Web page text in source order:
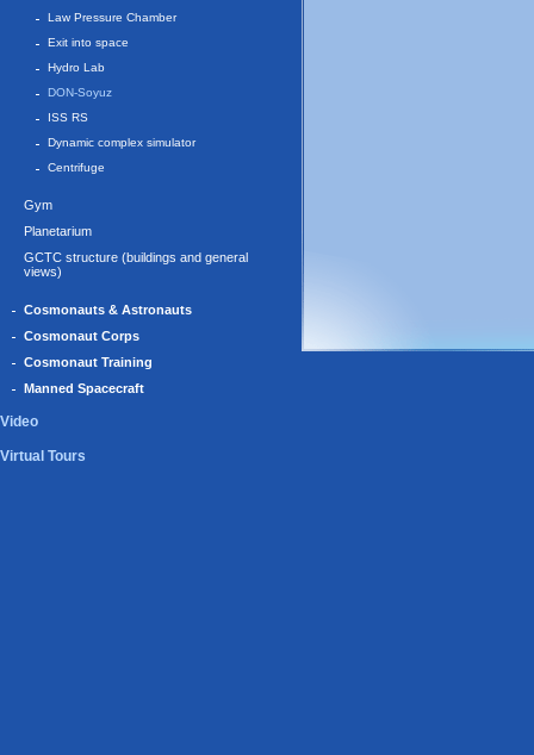
Law Pressure Chamber
Exit into space
Hydro Lab
DON-Soyuz
ISS RS
Dynamic complex simulator
Centrifuge
Gym
Planetarium
GCTC structure (buildings and general
views)
Cosmonauts & Astronauts
Cosmonaut Corps
Cosmonaut Training
Manned Spacecraft
Video
Virtual Tours